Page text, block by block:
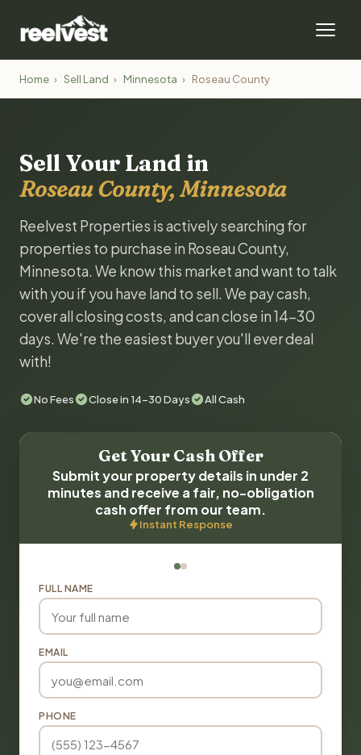
Home › Sell Land › Minnesota › Roseau County
Sell Your Land in
Roseau County, Minnesota
Reelvest Properties is actively searching for
properties to purchase in Roseau County,
Minnesota. We know this market and want to talk
with you if you have land to sell. We pay cash,
cover all closing costs, and can close in 14-30
days. We're the easiest buyer you'll ever deal
with!
No Fees Close in 14-30 Days All Cash
Get Your Cash Offer
Submit your property details in under 2
minutes and receive a fair, no-obligation
cash offer from our team.
Instant Response
FULL NAME
EMAIL
PHONE